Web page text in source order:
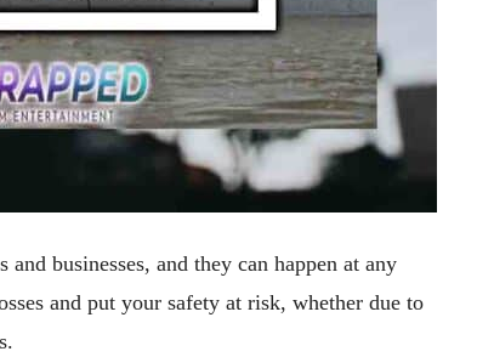
and businesses, and they can happen at any
and put your safety at risk, whether due to